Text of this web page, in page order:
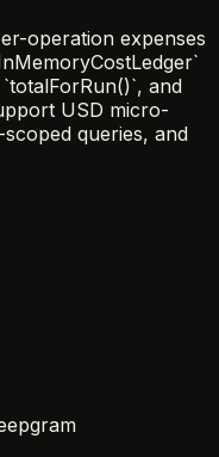
operation expenses
and
USD micro-
queries, and